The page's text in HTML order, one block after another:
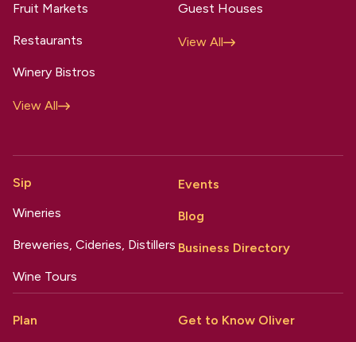
Fruit Markets
Restaurants
Winery Bistros
View All
Guest Houses
View All
Sip
Wineries
Breweries, Cideries, Distillers
Wine Tours
Events
Blog
Business Directory
Plan
Get to Know Oliver